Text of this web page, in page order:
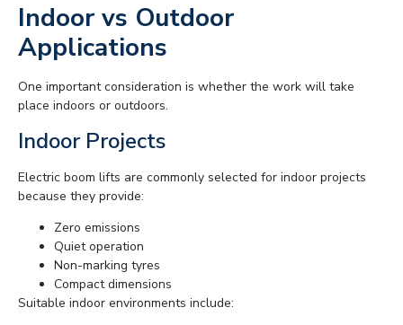
Indoor vs Outdoor
Applications
One important consideration is whether the work will take
place indoors or outdoors.
Indoor Projects
Electric boom lifts are commonly selected for indoor projects
because they provide:
Zero emissions
Quiet operation
Non-marking tyres
Compact dimensions
Suitable indoor environments include: